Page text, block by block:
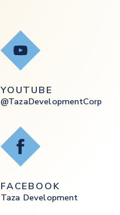
YouTube
YOUTUBE
@tazaDevelopmentCorp
Facebook
FACEBOOK
Taza Development